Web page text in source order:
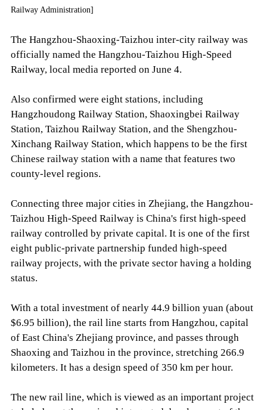
Railway Administration]
The Hangzhou-Shaoxing-Taizhou inter-city railway was
officially named the Hangzhou-Taizhou High-Speed
Railway, local media reported on June 4.
Also confirmed were eight stations, including
Hangzhoudong Railway Station, Shaoxingbei Railway
Station, Taizhou Railway Station, and the Shengzhou-
Xinchang Railway Station, which happens to be the first
Chinese railway station with a name that features two
county-level regions.
Connecting three major cities in Zhejiang, the Hangzhou-
Taizhou High-Speed Railway is China's first high-speed
railway controlled by private capital. It is one of the first
eight public-private partnership funded high-speed
railway projects, with the private sector having a holding
status.
With a total investment of nearly 44.9 billion yuan (about
$6.95 billion), the rail line starts from Hangzhou, capital
of East China's Zhejiang province, and passes through
Shaoxing and Taizhou in the province, stretching 266.9
kilometers. It has a design speed of 350 km per hour.
The new rail line, which is viewed as an important project